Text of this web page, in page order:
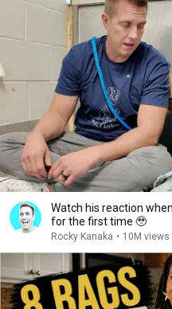
Watch his reaction when
for the first time 🥹
Rocky Kanaka • 10M views